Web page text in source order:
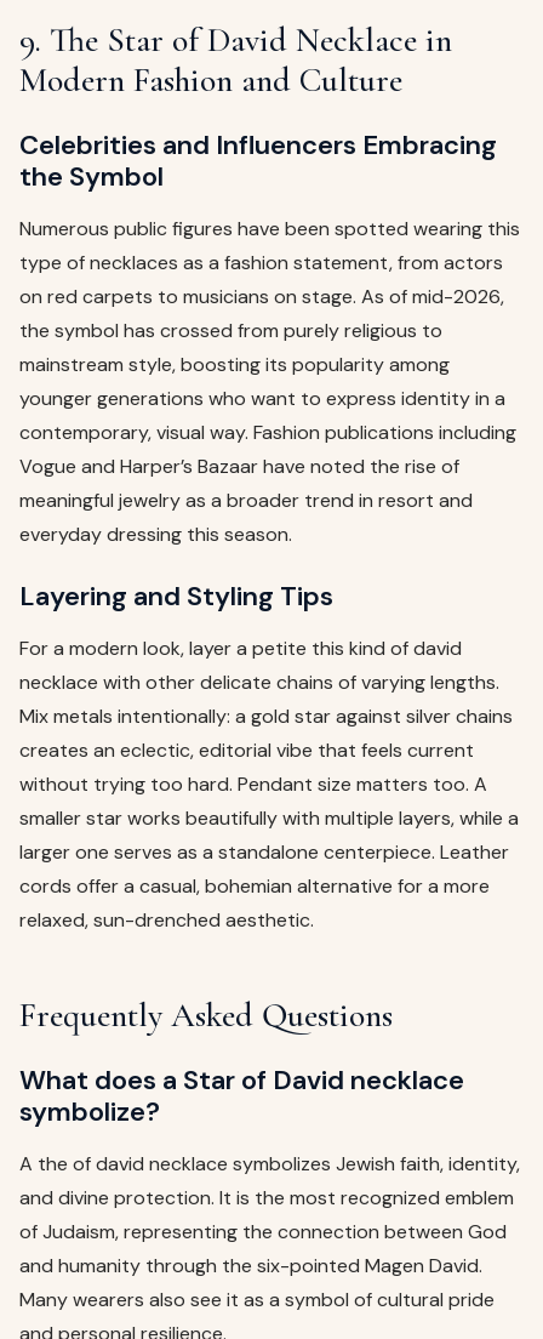
9. The Star of David Necklace in
Modern Fashion and Culture
Celebrities and Influencers Embracing
the Symbol
Numerous public figures have been spotted wearing this
type of necklaces as a fashion statement, from actors
on red carpets to musicians on stage. As of mid-2026,
the symbol has crossed from purely religious to
mainstream style, boosting its popularity among
younger generations who want to express identity in a
contemporary, visual way. Fashion publications including
Vogue and Harper’s Bazaar have noted the rise of
meaningful jewelry as a broader trend in resort and
everyday dressing this season.
Layering and Styling Tips
For a modern look, layer a petite this kind of david
necklace with other delicate chains of varying lengths.
Mix metals intentionally: a gold star against silver chains
creates an eclectic, editorial vibe that feels current
without trying too hard. Pendant size matters too. A
smaller star works beautifully with multiple layers, while a
larger one serves as a standalone centerpiece. Leather
cords offer a casual, bohemian alternative for a more
relaxed, sun-drenched aesthetic.
Frequently Asked Questions
What does a Star of David necklace
symbolize?
A the of david necklace symbolizes Jewish faith, identity,
and divine protection. It is the most recognized emblem
of Judaism, representing the connection between God
and humanity through the six-pointed Magen David.
Many wearers also see it as a symbol of cultural pride
and personal resilience.